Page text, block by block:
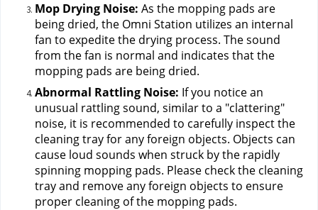
Mop Drying Noise: As the mopping pads are
being dried, the Omni Station utilizes an internal
fan to expedite the drying process. The sound
from the fan is normal and indicates that the
mopping pads are being dried.
Abnormal Rattling Noise: If you notice an
unusual rattling sound, similar to a "clattering"
noise, it is recommended to carefully inspect the
cleaning tray for any foreign objects. Objects can
cause loud sounds when struck by the rapidly
spinning mopping pads. Please check the cleaning
tray and remove any foreign objects to ensure
proper cleaning of the mopping pads.